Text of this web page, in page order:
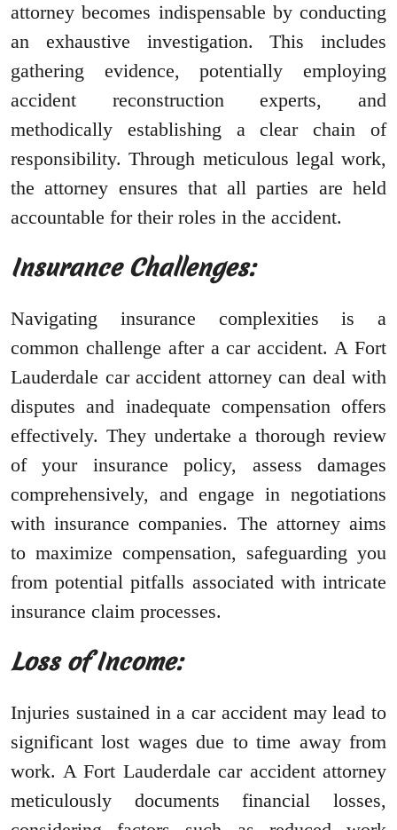
attorney becomes indispensable by conducting
an exhaustive investigation. This includes
gathering evidence, potentially employing
accident reconstruction experts, and
methodically establishing a clear chain of
responsibility. Through meticulous legal work,
the attorney ensures that all parties are held
accountable for their roles in the accident.
Insurance Challenges:
Navigating insurance complexities is a
common challenge after a car accident. A Fort
Lauderdale car accident attorney can deal with
disputes and inadequate compensation offers
effectively. They undertake a thorough review
of your insurance policy, assess damages
comprehensively, and engage in negotiations
with insurance companies. The attorney aims
to maximize compensation, safeguarding you
from potential pitfalls associated with intricate
insurance claim processes.
Loss of Income:
Injuries sustained in a car accident may lead to
significant lost wages due to time away from
work. A Fort Lauderdale car accident attorney
meticulously documents financial losses,